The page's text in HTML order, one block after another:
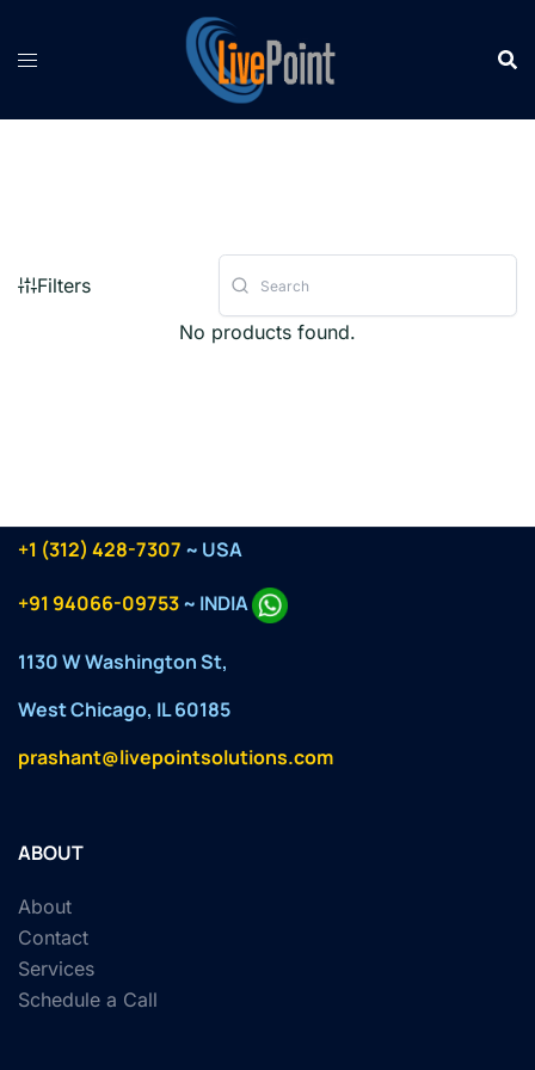
Filters
No products found.
+1 (312) 428-7307 ~ USA
+91 94066-09753~ INDIA
1130 W Washington St,
West Chicago, IL 60185
prashant@livepointsolutions.com
ABOUT
About
Contact
Services
Schedule a Call